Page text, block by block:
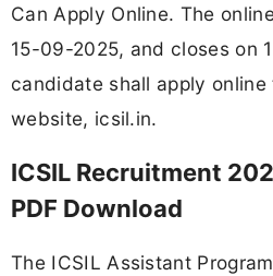
Can Apply Online. The
15-09-2025, and closes on
candidate shall apply online
website, icsil.in.
ICSIL Recruitment
PDF Download
The ICSIL Assistant